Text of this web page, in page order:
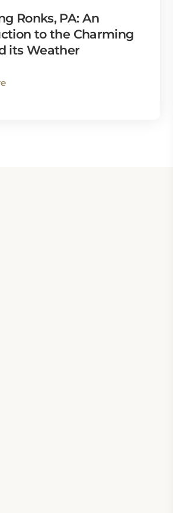
Ronks, PA: An
to the Charming
its Weather